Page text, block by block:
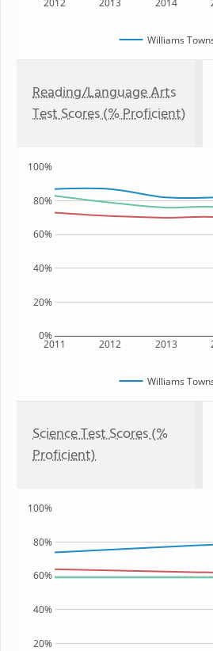
2012 2013 2014
Williams
Reading/Language Arts
Test Scores (% Proficient)
2011 2012 2013
0%
20%
40%
60%
80%
100%
Williams
Science Test Scores (%
Proficient)
20%
40%
60%
80%
100%